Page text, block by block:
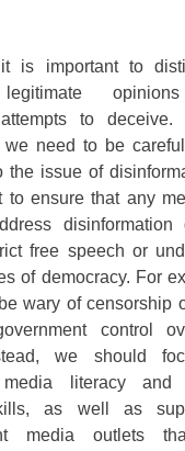
is important to
to
we need to be
the issue of
to ensure that any
disinformation
free speech or
of democracy. For
wary of censorship
control
we should
media literacy and
as well as
media outlets